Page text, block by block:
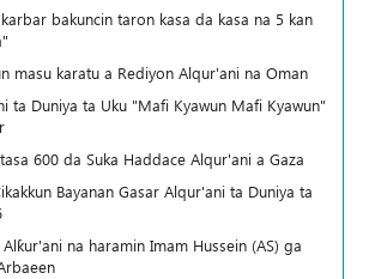
bakuncin taron kasa da kasa na 5 kan
masu karatu a Rediyon Alqur'ani na Oman
ta Duniya ta Uku "Mafi Kyawun Mafi Kyawun"
600 da Suka Haddace Alqur'ani a Gaza
Bayanan Gasar Alqur'ani ta Duniya ta
na haramin Imam Hussein (AS) ga